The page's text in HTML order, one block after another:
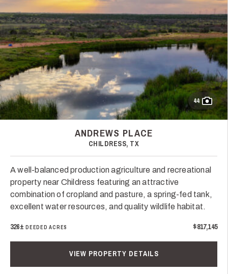
44
ANDREWS PLACE
CHILDRESS, TX
A well-balanced production agriculture and recreational
property near Childress featuring an attractive
combination of cropland and pasture, a spring-fed tank,
excellent water resources, and quality wildlife habitat.
326± DEEDED ACRES $817,145
VIEW PROPERTY DETAILS